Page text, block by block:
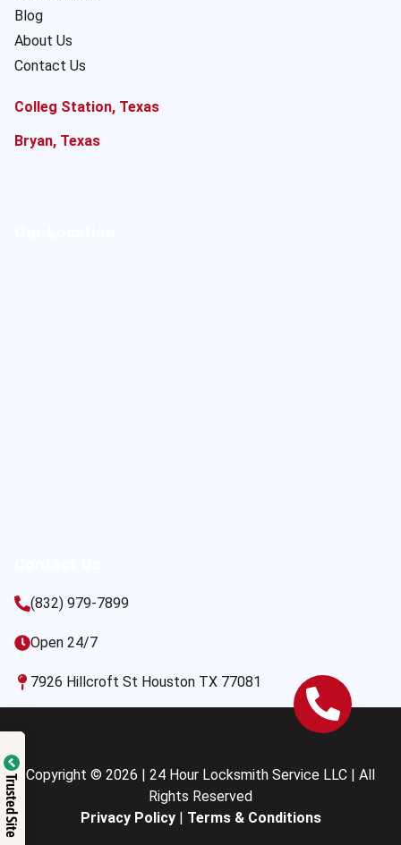
Blog
About Us
Contact Us
Colleg Station, Texas
Bryan, Texas
(832) 979-7899
Open 24/7
7926 Hillcroft St Houston TX 77081
Copyright © 2026 | 24 Hour Locksmith Service LLC | All
Rights Reserved
Privacy Policy| Terms & Conditions
Trusted Site